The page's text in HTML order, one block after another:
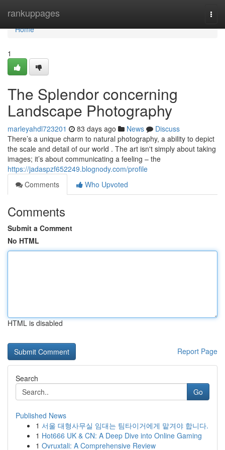
rankuppages
Home
Home
1
The Splendor concerning
Landscape Photography
marleyahdl723201 83 days ago News
Discuss
There’s a unique charm to natural photography, a ability to depict
the scale and detail of our world . The art isn't simply about taking
images; it’s about communicating a feeling – the
https://jadaspzf652249.blognody.com/profile
Comments
Who Upvoted
Comments
Submit a Comment
No HTML
HTML is disabled
Report Page
Search
Go
Published News
1 서울 대형사무실 임대는 팀타이거에게 맡겨야 합니다.
1 Hot666 UK & CN: A Deep Dive into Online Gaming
1 Ovruxtali: A Comprehensive Review